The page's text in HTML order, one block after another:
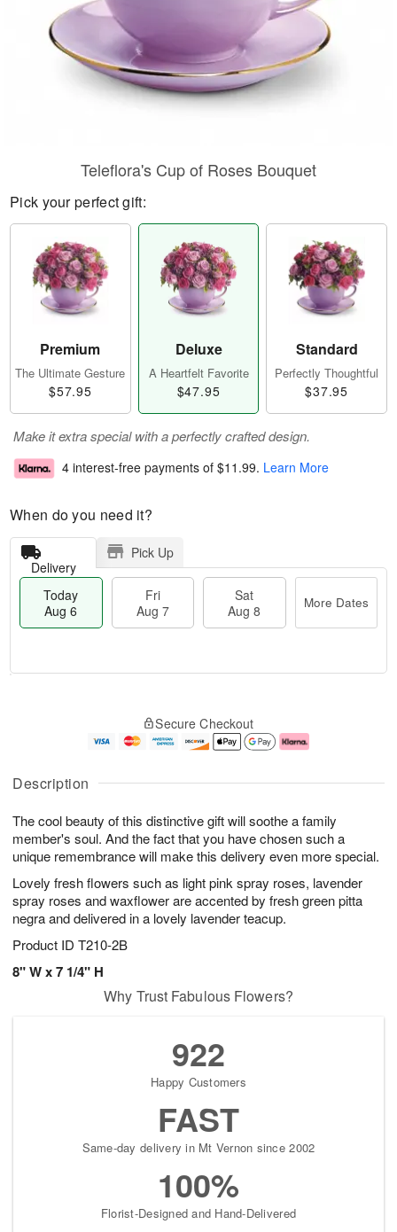
Description
The cool beauty of this distinctive gift will soothe a family
member's soul. And the fact that you have chosen such a
unique remembrance will make this delivery even more special.
Lovely fresh flowers such as light pink spray roses, lavender
spray roses and waxflower are accented by fresh green pitta
negra and delivered in a lovely lavender teacup.
Product ID T210-2B
8" W x 7 1/4" H
Teleflora's Cup of Roses Bouquet
Pick your perfect gift:
Premium
The Ultimate Gesture
$57.95
Deluxe
A Heartfelt Favorite
$47.95
Standard
Perfectly Thoughtful
$37.95
Make it extra special with a perfectly crafted design.
4 interest-free payments of $11.99. Learn More
When do you need it?
Delivery
Pick Up
Today
Aug 6
Fri
Aug 7
Sat
Aug 8
More Dates
u
6
g
g
e
s
Secure Checkout
Why Trust Fabulous Flowers?
922
Happy Customers
FAST
Same-day delivery in Mt Vernon since 2002
100%
Florist-Designed and Hand-Delivered